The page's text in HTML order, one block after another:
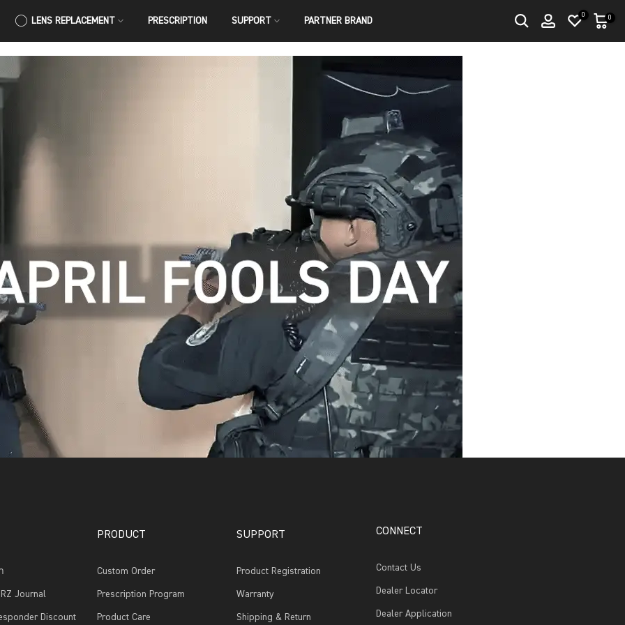
LENS REPLACEMENT PRESCRIPTION SUPPORT PARTNER BRAND
0 0
Journal
Discount
PRODUCT
Custom Order
Prescription Program
Product Care
SUPPORT
Product Registration
Warranty
Shipping & Return
CONNECT
Contact Us
Dealer Locator
Dealer Application